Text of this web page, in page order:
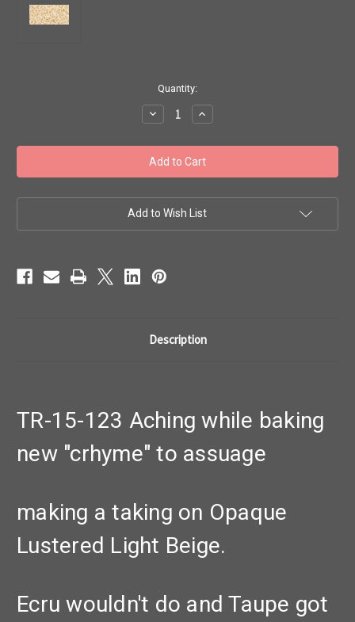
Quantity:
Decrease
Quantity
Toho
Seed
Beads
15/0
Lustered
Light
123
Increase
Quantity
Toho
Seed
Beads
15/0
Lustered
Light
Add to Wish List
Description
TR-15-123 Aching while baking
new "crhyme" to assuage
making a taking on Opaque
Lustered Light Beige.
Ecru wouldn't do and Taupe got